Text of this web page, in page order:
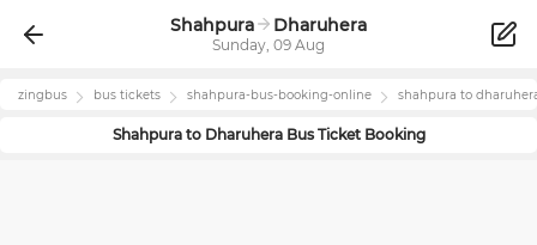
Shahpura Dharuhera
Sunday, 09 Aug
zingbus bus tickets shahpura-bus-booking-online shahpura to
Shahpurato DharuheraBus Ticket Booking